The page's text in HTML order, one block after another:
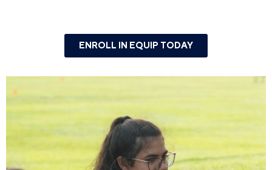
ENROLL IN EQUIP TODAY